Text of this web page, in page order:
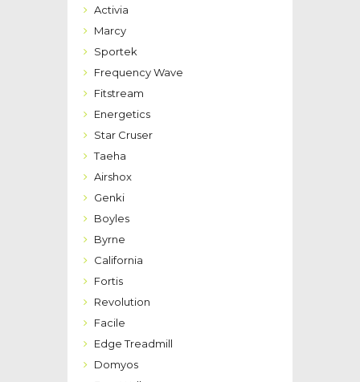
Activia
Marcy
Sportek
Frequency Wave
Fitstream
Energetics
Star Cruser
Taeha
Airshox
Genki
Boyles
Byrne
California
Fortis
Revolution
Facile
Edge Treadmill
Domyos